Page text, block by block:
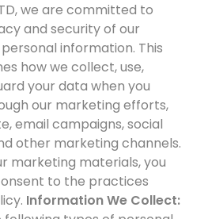
we are committed to
and security of our
information. This
how we collect, use,
your data when you
our marketing efforts,
email campaigns, social
other marketing channels.
marketing materials, you
to the practices
Information We Collect: